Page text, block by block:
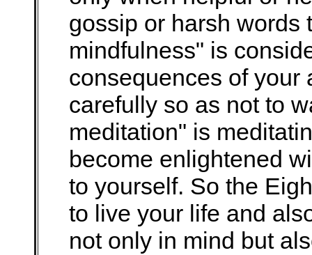
gossip or harsh words
mindfulness" is
consequences of your
carefully so as not to
meditation" is
become enlightened
to yourself. So the
to live your life and
not only in mind but